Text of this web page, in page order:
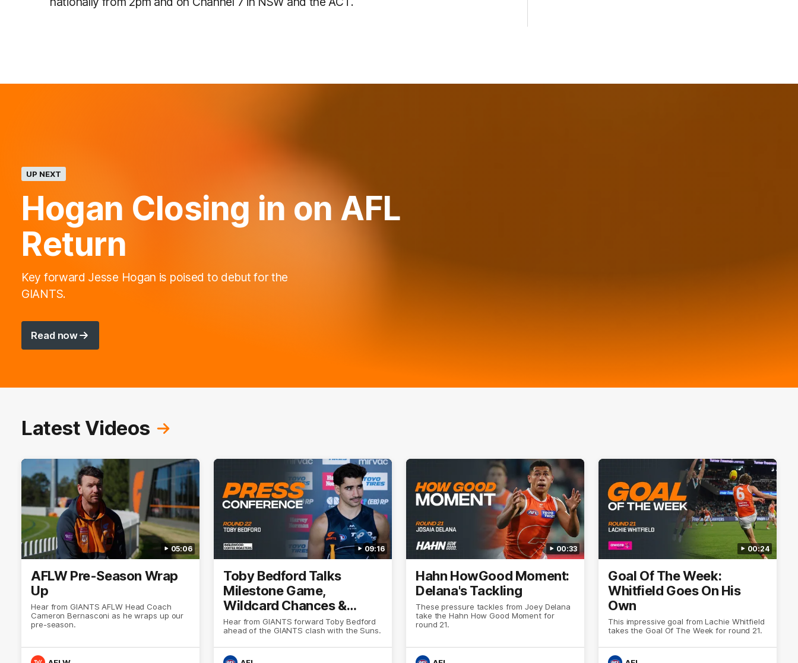
UP NEXT
Hogan Closing in on AFL
Return
Key forward Jesse Hogan is poised to debut for the
GIANTS.
Read now
Latest Videos
05:06
AFLW Pre-Season Wrap
Up
Hear from GIANTS AFLW Head Coach
Cameron Bernasconi as he wraps up our
pre-season.
09:16
Toby Bedford Talks
Milestone Game,
Wildcard Chances &
Selection
Hear from GIANTS forward Toby Bedford
ahead of the GIANTS clash with the Suns.
00:33
Hahn HowGood Moment:
Delana's Tackling
These pressure tackles from Joey Delana
take the Hahn How Good Moment for
round 21.
00:24
Goal Of The Week:
Whitfield Goes On His
Own
This impressive goal from Lachie Whitfield
takes the Goal Of The Week for round 21.